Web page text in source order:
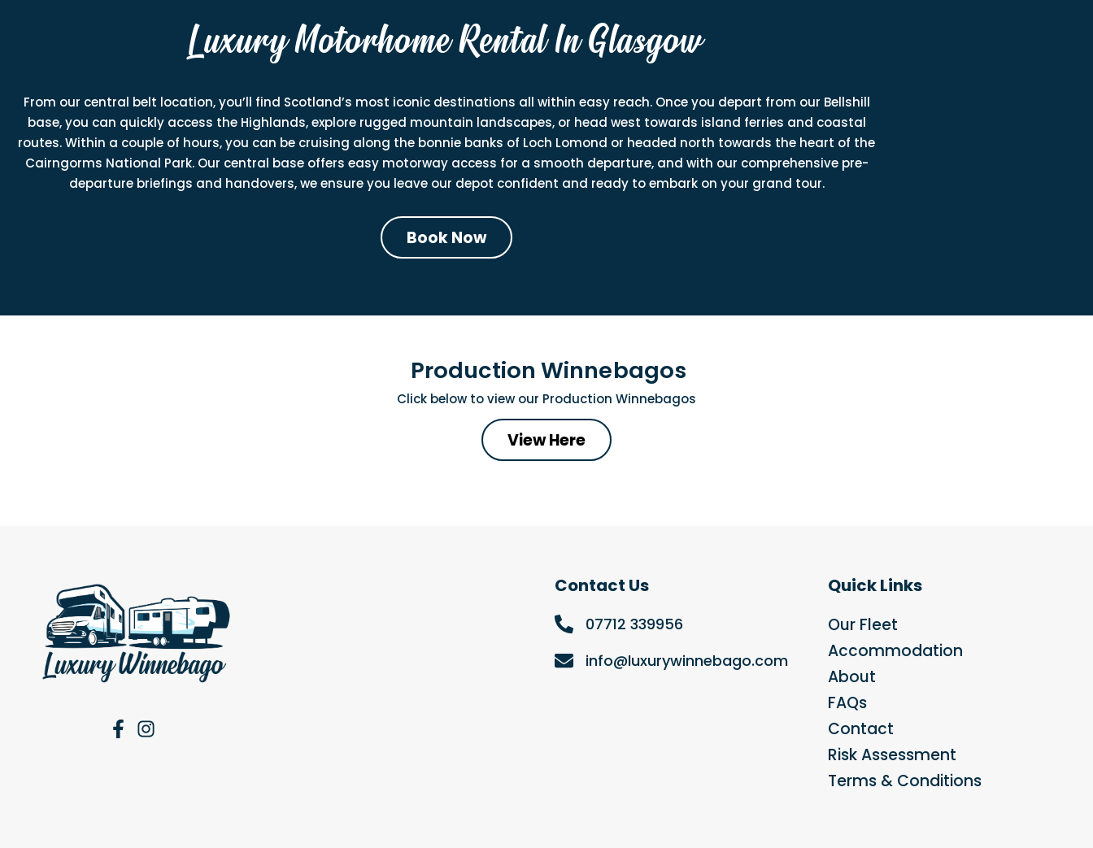
Luxury Motorhome Rental In Glasgow
From our central belt location, you’ll find Scotland’s most iconic destinations all within easy reach. Once you depart from our Bellshill
base, you can quickly access the Highlands, explore rugged mountain landscapes, or head west towards island ferries and coastal
routes. Within a couple of hours, you can be cruising along the bonnie banks of Loch Lomond or headed north towards the heart of the
Cairngorms National Park. Our central base offers easy motorway access for a smooth departure, and with our comprehensive pre-
departure briefings and handovers, we ensure you leave our depot confident and ready to embark on your grand tour.
Book Now
Production Winnebagos
Click below to view our Production Winnebagos
View Here
Contact Us
07712 339956
info@luxurywinnebago.com
Quick Links
Our Fleet
Accommodation
About
FAQs
Contact
Risk Assessment
Terms & Conditions